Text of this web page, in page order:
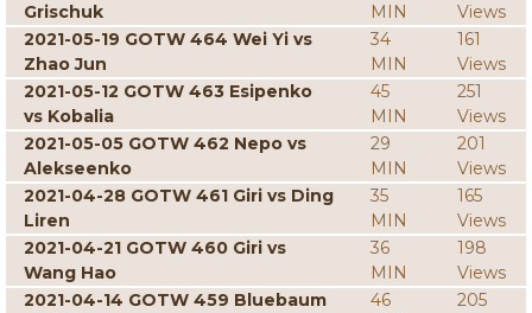
Grischuk
MIN
Views
2021-05-19 GOTW 464 Wei Yi vs
Zhao Jun
34
MIN
161
Views
2021-05-12 GOTW 463 Esipenko
vs Kobalia
45
MIN
251
Views
2021-05-05 GOTW 462 Nepo vs
Alekseenko
29
MIN
201
Views
2021-04-28 GOTW 461 Giri vs Ding
Liren
35
MIN
165
Views
2021-04-21 GOTW 460 Giri vs
Wang Hao
36
MIN
198
Views
2021-04-14 GOTW 459 Bluebaum
46
205